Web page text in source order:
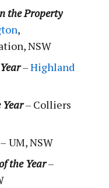
the Property
,
NSW
–Highland
Year– Colliers
UM, NSW
the Year–